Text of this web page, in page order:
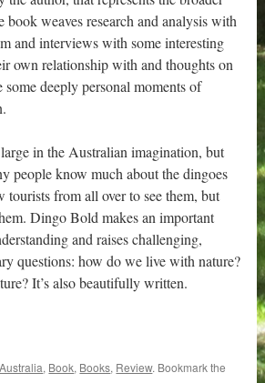
weaves research and analysis with
and interviews with some interesting
own relationship with and thoughts on
some deeply personal moments of
in the Australian imagination, but
people know much about the dingoes
from all over to see them, but
Dingo Bold makes an important
and raises challenging,
questions: how do we live with nature?
It’s also beautifully written.
Australia, Book, Books, Review. Bookmark the